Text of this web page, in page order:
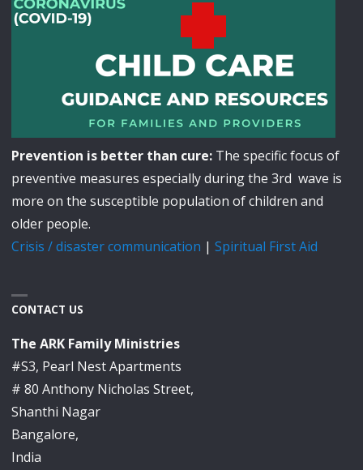
Prevention is better than cure:The specific focus of
preventive measures especially during the 3rd wave is
more on the susceptible population of children and
older people.
Crisis / disaster communication | Spiritual First Aid
CONTACT US
The ARK Family Ministries
#S3, Pearl Nest Apartments
# 80 Anthony Nicholas Street,
Shanthi Nagar
Bangalore,
India